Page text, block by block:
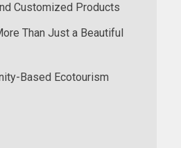
Customized Products
Than Just a Beautiful
Based Ecotourism